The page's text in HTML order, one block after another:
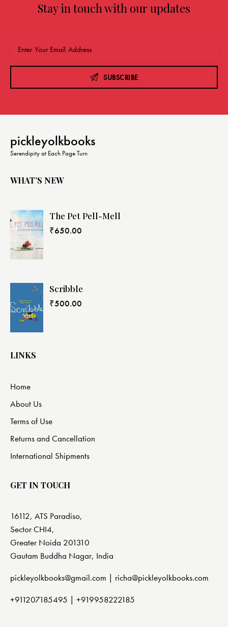
Stay in touch with our updates
SUBSCRIBE
pickleyolkbooks
Serendipity at Each Page Turn
WHAT’S NEW
The Pet Pell-Mell
₹650.00
Scribble
₹500.00
LINKS
Home
About Us
Terms of Use
Returns and Cancellation
International Shipments
GET IN TOUCH
16112, ATS Paradiso,
Sector CHI4,
Greater Noida 201310
Gautam Buddha Nagar, India
pickleyolkbooks@gmail.com | richa@pickleyolkbooks.com
+911207185495 | +919958222185